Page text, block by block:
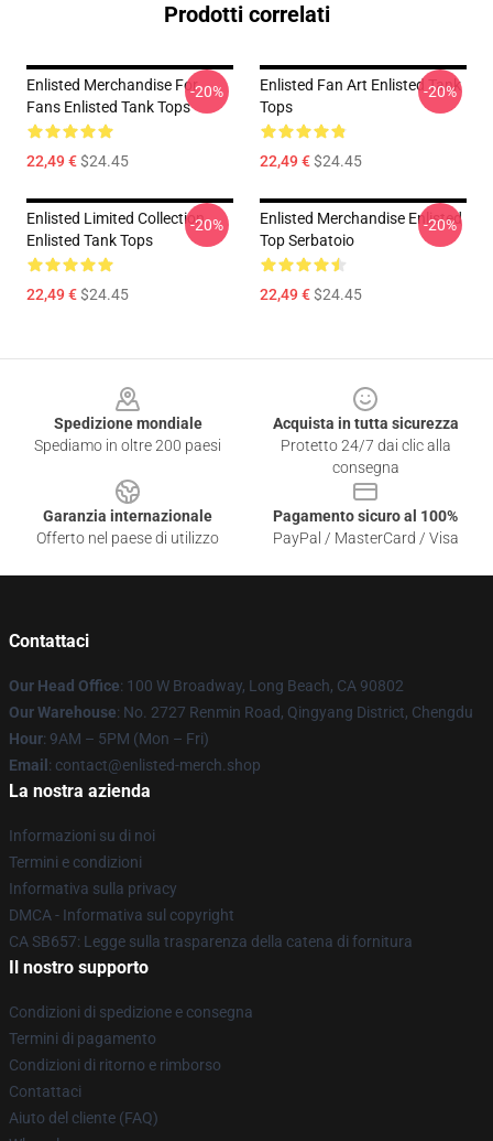
Prodotti correlati
Enlisted Merchandise For
Fans Enlisted Tank Tops
22,49 €$24.45
-20%
Enlisted Fan Art Enlisted Tank
Tops
22,49 €$24.45
-20%
Enlisted Limited Collection
Enlisted Tank Tops
22,49 €$24.45
-20%
Enlisted Merchandise Enlisted
Top Serbatoio
22,49 €$24.45
-20%
Spedizione mondiale
Spediamo in oltre 200 paesi
Acquista in tutta sicurezza
Protetto 24/7 dai clic alla
consegna
Garanzia internazionale
Offerto nel paese di utilizzo
Pagamento sicuro al 100%
PayPal / MasterCard / Visa
Contattaci
Our Head Office: 100 W Broadway, Long Beach, CA 90802
Our Warehouse: No. 2727 Renmin Road, Qingyang District, Chengdu
Hour: 9AM – 5PM (Mon – Fri)
Email : contact@enlisted-merch.shop
La nostra azienda
Informazioni su di noi
Termini e condizioni
Informativa sulla privacy
DMCA - Informativa sul copyright
CA SB657: Legge sulla trasparenza della catena di fornitura
Il nostro supporto
Condizioni di spedizione e consegna
Termini di pagamento
Condizioni di ritorno e rimborso
Contattaci
Aiuto del cliente (FAQ)